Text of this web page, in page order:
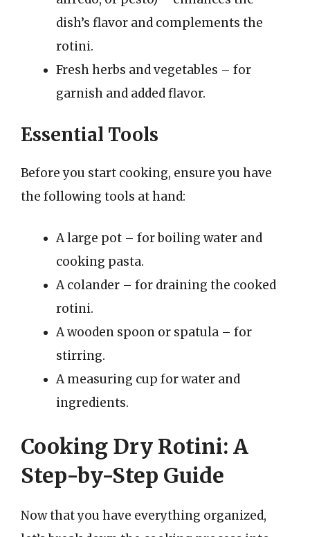
dish’s flavor and complements the
rotini.
Fresh herbs and vegetables – for
garnish and added flavor.
Essential Tools
Before you start cooking, ensure you have
the following tools at hand:
A large pot – for boiling water and
cooking pasta.
A colander – for draining the cooked
rotini.
A wooden spoon or spatula – for
stirring.
A measuring cup for water and
ingredients.
Cooking Dry Rotini: A
Step-by-Step Guide
Now that you have everything organized,